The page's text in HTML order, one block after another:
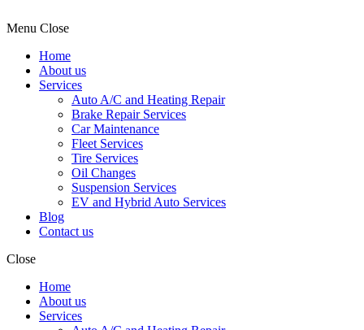
Menu Close
Home
About us
Services
Auto A/C and Heating Repair
Brake Repair Services
Car Maintenance
Fleet Services
Tire Services
Oil Changes
Suspension Services
EV and Hybrid Auto Services
Blog
Contact us
Close
Home
About us
Services